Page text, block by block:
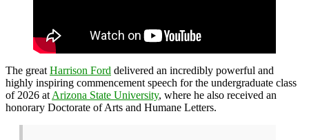
The great Harrison Ford delivered an incredibly powerful and
highly inspiring commencement speech for the undergraduate class
of 2026 at Arizona State University, where he also received an
honorary Doctorate of Arts and Humane Letters.